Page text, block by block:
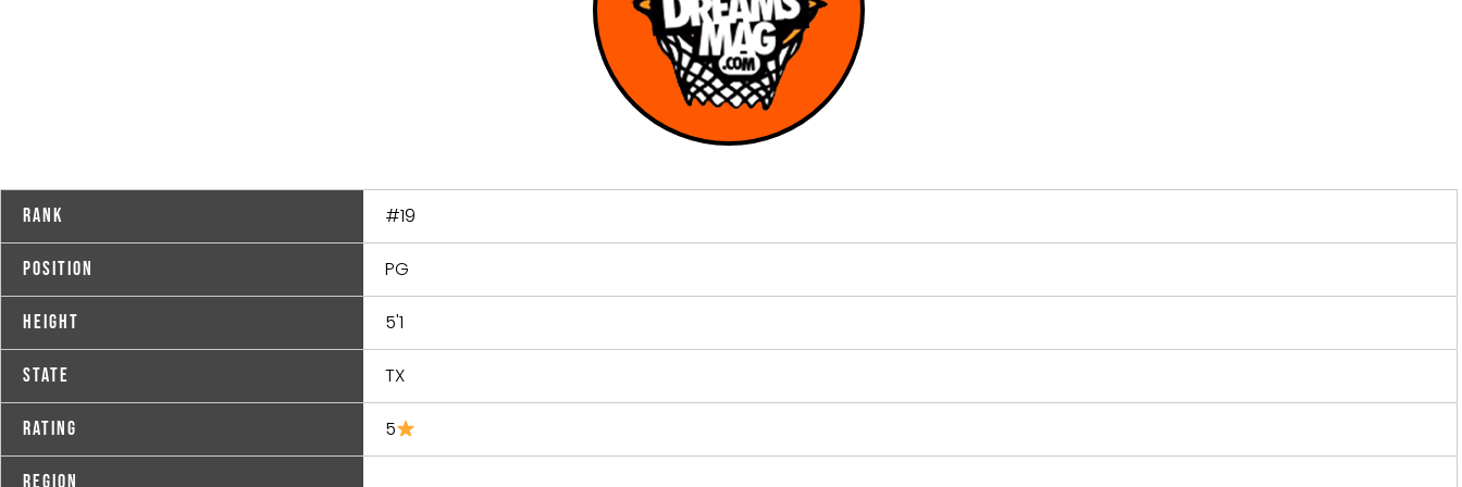
Rank #19
Position PG
Height 5'1
State TX
Rating 5
Region